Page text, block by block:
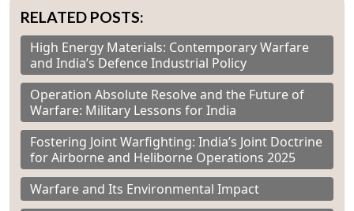
RELATED POSTS:
High Energy Materials: Contemporary Warfare
and India’s Defence Industrial Policy
Operation Absolute Resolve and the Future of
Warfare: Military Lessons for India
Fostering Joint Warfighting: India’s Joint Doctrine
for Airborne and Heliborne Operations 2025
Warfare and Its Environmental Impact